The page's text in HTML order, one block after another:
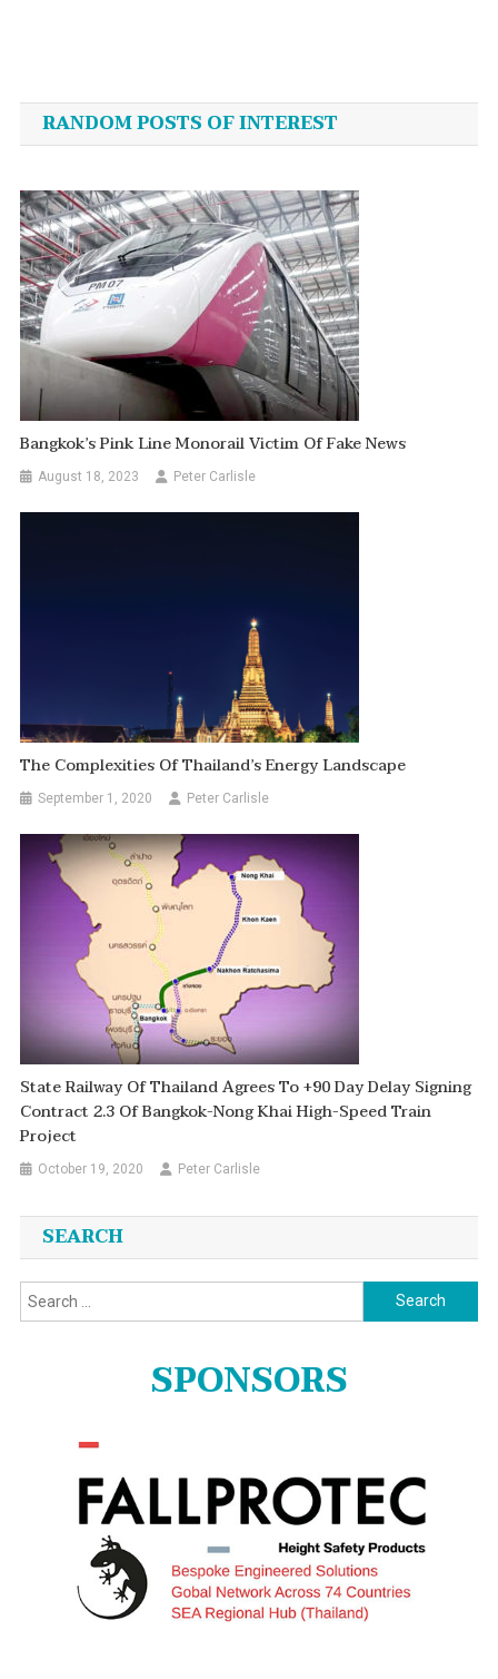
navigation
RANDOM POSTS OF INTEREST
Bangkok’s Pink Line Monorail Victim Of Fake News
August 18, 2023 Peter Carlisle
The Complexities Of Thailand’s Energy Landscape
September 1, 2020 Peter Carlisle
State Railway Of Thailand Agrees To +90 Day Delay Signing
Contract 2.3 Of Bangkok-Nong Khai High-Speed Train
Project
October 19, 2020 Peter Carlisle
SEARCH
Search
for:
SPONSORS